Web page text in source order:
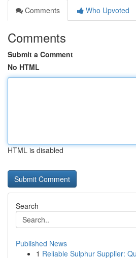
Comments
Who Upvoted
Comments
Submit a Comment
No HTML
HTML is disabled
Search
Published News
1 Reliable Sulphur Supplier: